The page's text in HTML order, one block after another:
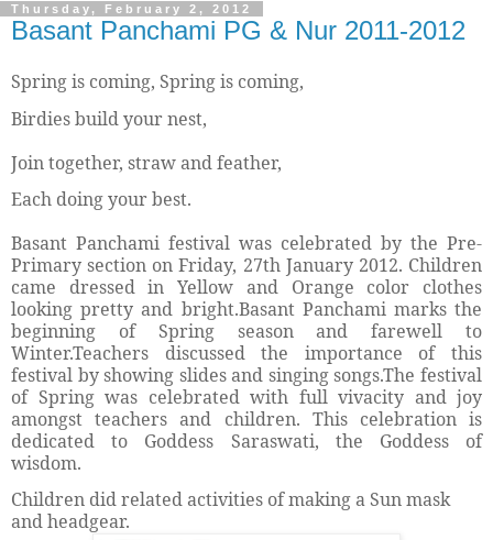
Thursday, February 2, 2012
Basant Panchami PG & Nur 2011-2012
Spring is coming, Spring is coming,
Birdies build your nest,
Join together, straw and feather,
Each doing your best.
Basant Panchami festival was celebrated by the Pre-
Primary section on Friday, 27th January 2012. Children
came dressed in Yellow and Orange color clothes
looking pretty and bright.Basant Panchami marks the
beginning of Spring season and farewell to
Winter.Teachers discussed the importance of this
festival by showing slides and singing songs.The festival
of Spring was celebrated with full vivacity and joy
amongst teachers and children. This celebration is
dedicated to Goddess Saraswati, the Goddess of
wisdom.
Children did related activities of making a Sun mask
and headgear.